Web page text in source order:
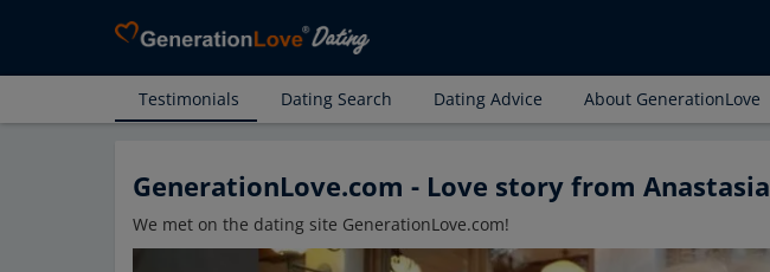
Testimonials Dating Search Dating Advice About GenerationLove
GenerationLove.com - Love story from
We met on the dating site GenerationLove.com!